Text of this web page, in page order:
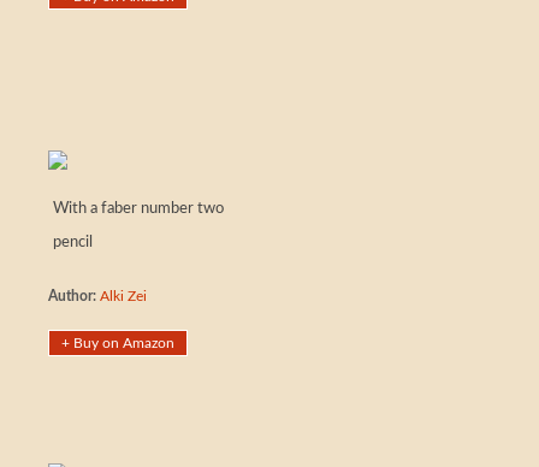
With a faber number two
pencil
Author: Alki Zei
+ Buy on Amazon